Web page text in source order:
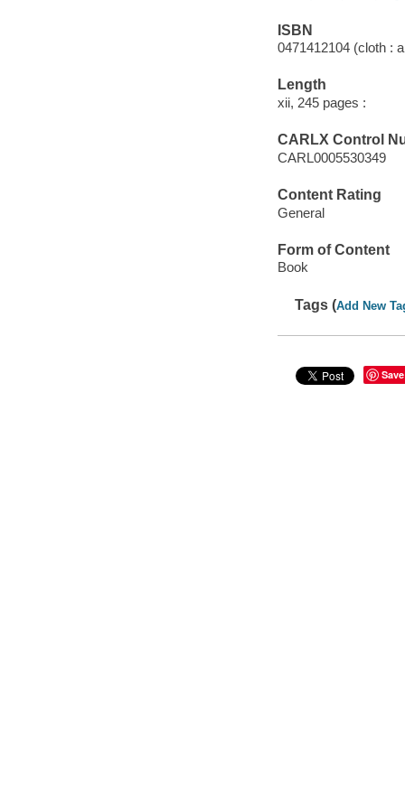
ISBN
0471412104 (cloth :
Length
xii, 245 pages :
CARLX Control
CARL0005530349
Content Rating
General
Form of Content
Book
Tags (Add New
Save